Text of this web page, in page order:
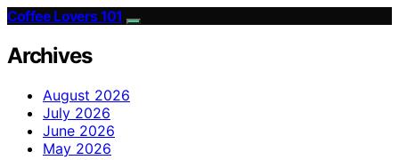
Coffee Lovers 101
Archives
August 2026
July 2026
June 2026
May 2026